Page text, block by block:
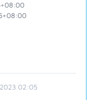
02:05